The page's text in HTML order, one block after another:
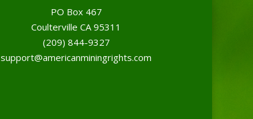
PO Box 467
Coulterville CA 95311
(209) 844-9327
support@americanminingrights.com